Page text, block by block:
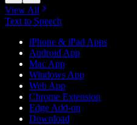
View All
Text to Speech
iPhone & iPad Apps
Android App
Mac App
Windows App
Web App
Chrome Extension
Edge Add-on
Download